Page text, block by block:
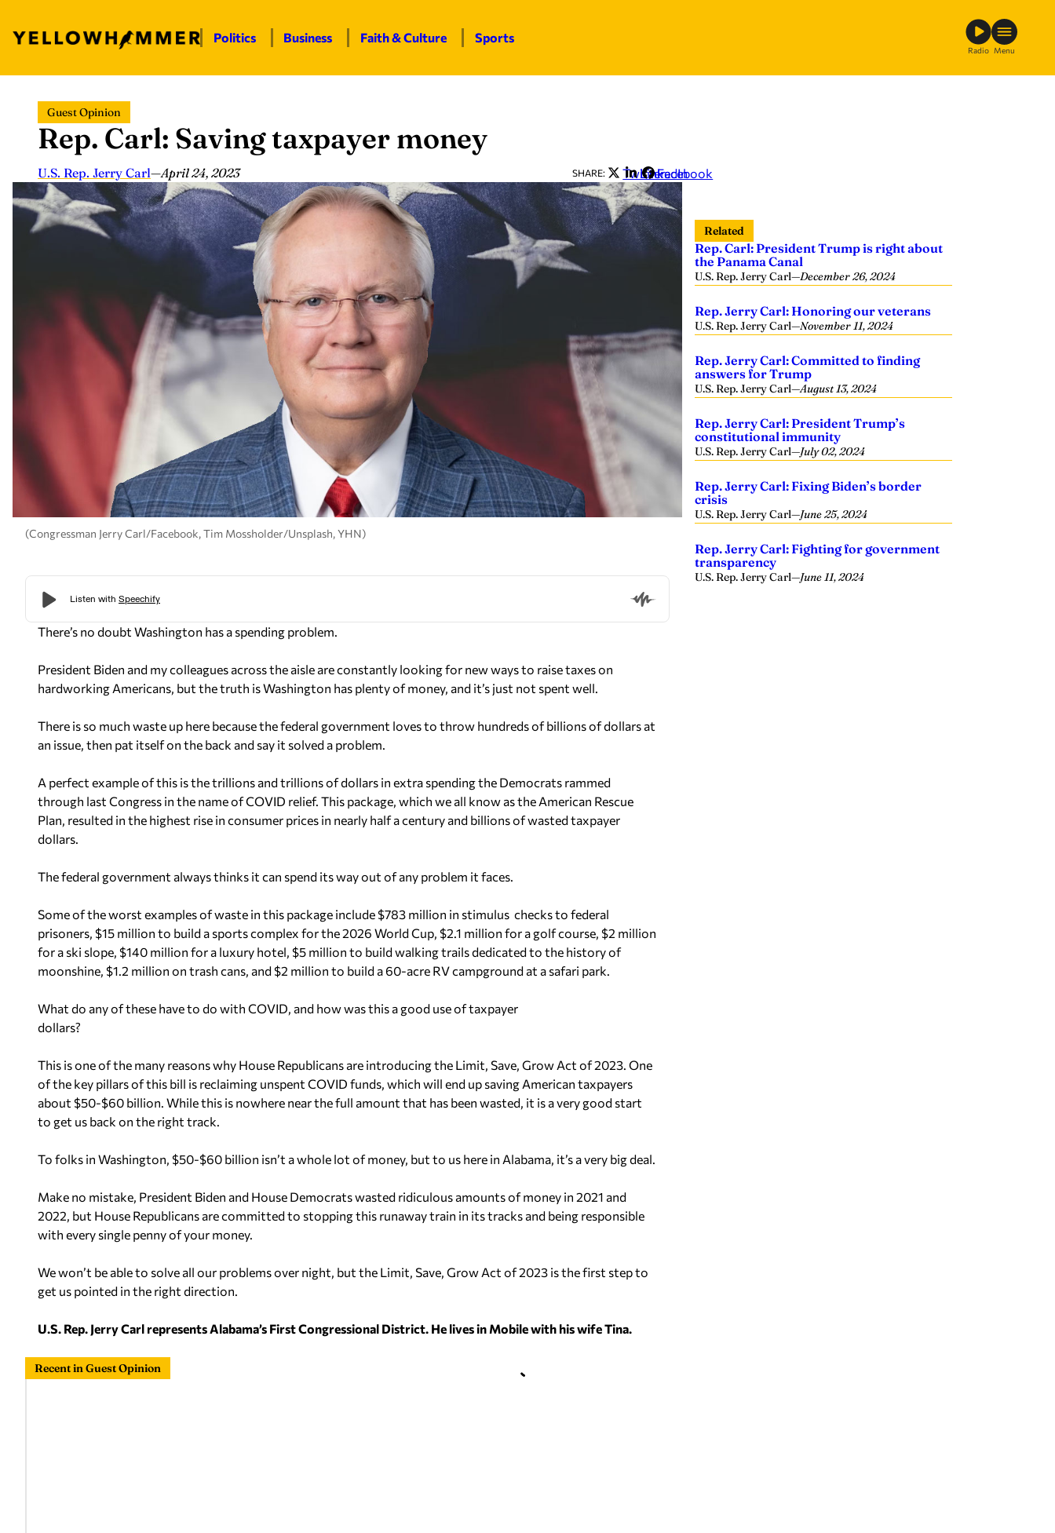
content
Politics Business Faith & Culture Sports
Radio Menu
Guest Opinion
Rep. Carl: Saving taxpayer money
U.S. Rep. Jerry Carl—April 24, 2023 SHARE: Twitter
LinkedIn
Facebook
(Congressman Jerry Carl/Facebook, Tim Mossholder/Unsplash, YHN)
There’s no doubt Washington has a spending problem.
President Biden and my colleagues across the aisle are constantly looking for new ways to raise taxes on
hardworking Americans, but the truth is Washington has plenty of money, and it’s just not spent well.
There is so much waste up here because the federal government loves to throw hundreds of billions of dollars at
an issue, then pat itself on the back and say it solved a problem.
A perfect example of this is the trillions and trillions of dollars in extra spending the Democrats rammed
through last Congress in the name of COVID relief. This package, which we all know as the American Rescue
Plan, resulted in the highest rise in consumer prices in nearly half a century and billions of wasted taxpayer
dollars.
The federal government always thinks it can spend its way out of any problem it faces.
Some of the worst examples of waste in this package include $783 million in stimulus checks to federal
prisoners, $15 million to build a sports complex for the 2026 World Cup, $2.1 million for a golf course, $2 million
for a ski slope, $140 million for a luxury hotel, $5 million to build walking trails dedicated to the history of
moonshine, $1.2 million on trash cans, and $2 million to build a 60-acre RV campground at a safari park.
What do any of these have to do with COVID, and how was this a good use of taxpayer
dollars?
This is one of the many reasons why House Republicans are introducing the Limit, Save, Grow Act of 2023. One
of the key pillars of this bill is reclaiming unspent COVID funds, which will end up saving American taxpayers
about $50-$60 billion. While this is nowhere near the full amount that has been wasted, it is a very good start
to get us back on the right track.
To folks in Washington, $50-$60 billion isn’t a whole lot of money, but to us here in Alabama, it’s a very big deal.
Make no mistake, President Biden and House Democrats wasted ridiculous amounts of money in 2021 and
2022, but House Republicans are committed to stopping this runaway train in its tracks and being responsible
with every single penny of your money.
We won’t be able to solve all our problems over night, but the Limit, Save, Grow Act of 2023 is the first step to
get us pointed in the right direction.
U.S. Rep. Jerry Carl represents Alabama’s First Congressional District. He lives in Mobile with his wife Tina.
Recent in Guest Opinion
Related
Rep. Carl: President Trump is right about
the Panama Canal
U.S. Rep. Jerry Carl—December 26, 2024
Rep. Jerry Carl: Honoring our veterans
U.S. Rep. Jerry Carl—November 11, 2024
Rep. Jerry Carl: Committed to finding
answers for Trump
U.S. Rep. Jerry Carl—August 13, 2024
Rep. Jerry Carl: President Trump’s
constitutional immunity
U.S. Rep. Jerry Carl—July 02, 2024
Rep. Jerry Carl: Fixing Biden’s border
crisis
U.S. Rep. Jerry Carl—June 25, 2024
Rep. Jerry Carl: Fighting for government
transparency
U.S. Rep. Jerry Carl—June 11, 2024